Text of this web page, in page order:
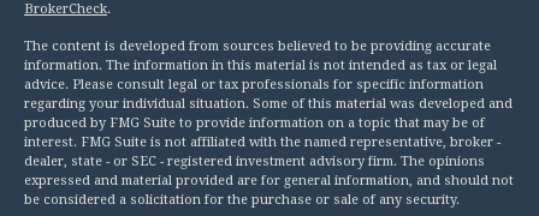
BrokerCheck.
The content is developed from sources believed to be providing accurate
information. The information in this material is not intended as tax or legal
advice. Please consult legal or tax professionals for specific information
regarding your individual situation. Some of this material was developed and
produced by FMG Suite to provide information on a topic that may be of
interest. FMG Suite is not affiliated with the named representative, broker -
dealer, state - or SEC - registered investment advisory firm. The opinions
expressed and material provided are for general information, and should not
be considered a solicitation for the purchase or sale of any security.